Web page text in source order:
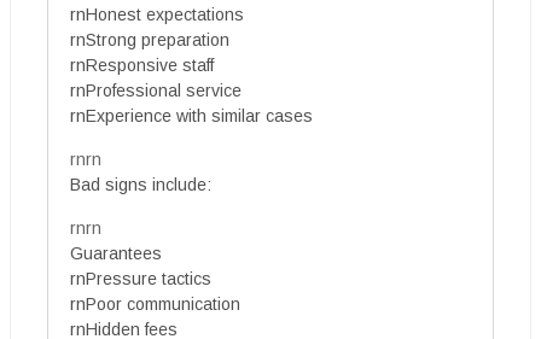
rnHonest expectations
rnStrong preparation
rnResponsive staff
rnProfessional service
rnExperience with similar cases
rnrn
Bad signs include:
rnrn
Guarantees
rnPressure tactics
rnPoor communication
rnHidden fees